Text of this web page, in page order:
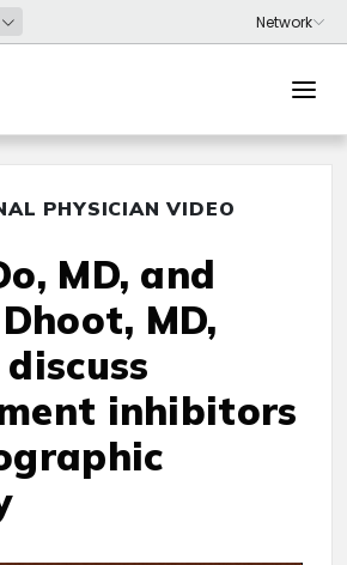
PHYSICIAN VIDEO
MD, and
MD,
discuss
inhibitors